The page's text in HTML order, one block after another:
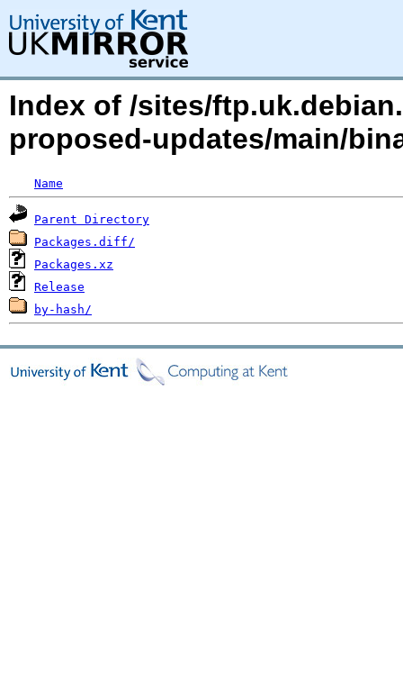
Index of /sites/
proposed-updates/main/
Name
Parent Directory
Packages.diff/
Packages.xz
Release
by-hash/